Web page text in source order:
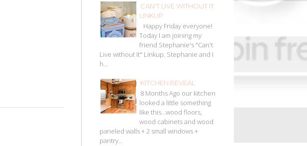
CAN'T LIVE WITHOUT IT
LINKUP
Happy Friday everyone!
Today I am joining my
friend Stephanie's "Can't
Live without It" Linkup. Stephanie and I
h...
KITCHEN REVEAL
8 Months Ago our kitchen
looked a little something
like this…wood floors,
wood cabinets and wood
paneled walls + 2 small windows +
pantry...